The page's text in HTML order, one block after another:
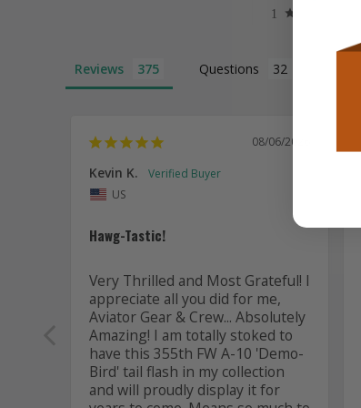
Reviews Questions
08/06/2026
Kevin K.
US
Hawg-Tastic!
Very Thrilled and Most Grateful! I
appreciate all you did for me,
Aviator Gear & Crew... Absolutely
Amazing! I am totally stoked to
have this 355th FW A-10 'Demo-
Bird' tail flash in my collection
and will proudly display it for